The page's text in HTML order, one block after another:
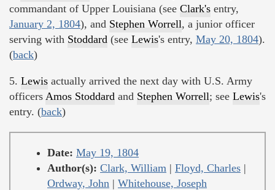
commandant of Upper Louisiana (see Clark's entry,
January 2, 1804), and Stephen Worrell, a junior officer
serving with Stoddard (see Lewis's entry, May 20, 1804).
(back)
5. Lewis actually arrived the next day with U.S. Army
officers Amos Stoddard and Stephen Worrell; see Lewis's
entry. (back)
Date: May 19, 1804
Author(s): Clark, William | Floyd, Charles |
Ordway, John | Whitehouse, Joseph